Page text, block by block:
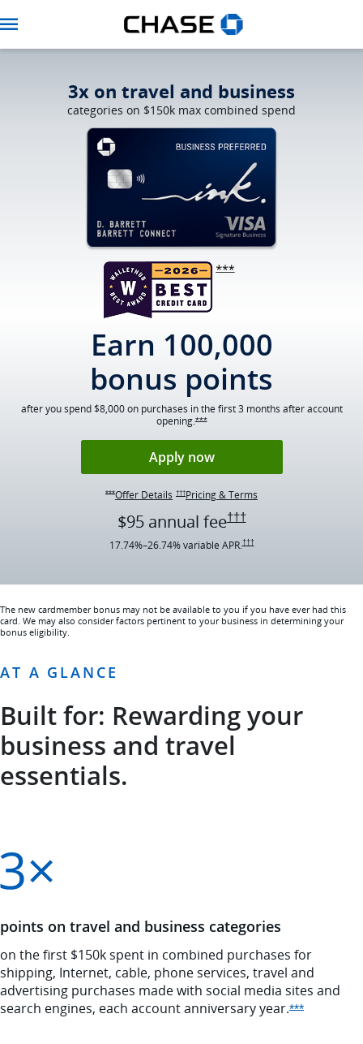
Navbar
Earn 100,000
bonus points
after you spend $8,000 on purchases in the first 3 months after account
opening.***Opens Ink Preferred offer details
Apply nowOpens Ink Preferred
***Opens Ink Preferred Offer Details overlay
Offer Details Opens Ink Preferred Offer Details overlay
†††Pricing & Terms
$95 annual fee†††Opens Ink Preferred
17.74%–26.74% variable APR.†††Opens Ink Preferred pricing
3x on travel and business
categories on $150k max combined spend
The new cardmember bonus may not be available to you if you have ever had this
card. We may also consider factors pertinent to your business in determining your
bonus eligibility.
AT A GLANCE
Built for: Rewarding your
business and travel
essentials.
points on travel and business categories
on the first $150k spent in combined purchases for
shipping, Internet, cable, phone services, travel and
advertising purchases made with social media sites and
search engines, each account anniversaryyear.***Opens